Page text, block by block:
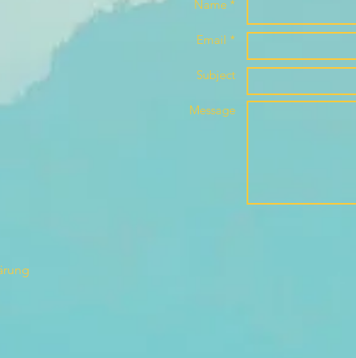
Name *
Email *
Subject
Message